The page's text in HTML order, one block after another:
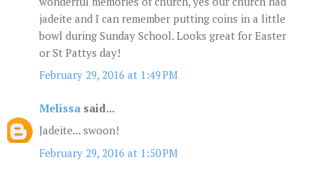
jadeite and I can remember putting coins in a little
bowl during Sunday School. Looks great for Easter
or St Pattys day!
February 29, 2016 at 1:49 PM
Melissa said...
Jadeite... swoon!
February 29, 2016 at 1:50 PM